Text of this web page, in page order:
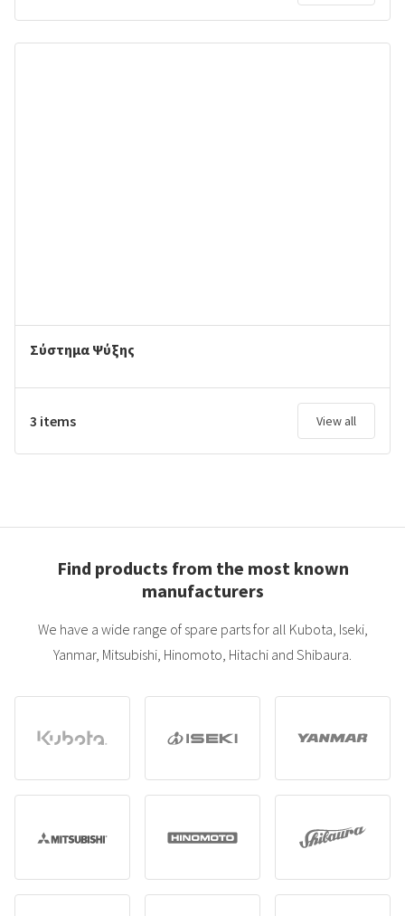
Σύστημα Ψύξης
3 items View all
Find products from the most known
manufacturers
We have a wide range of spare parts for all Kubota, Iseki,
Yanmar, Mitsubishi, Hinomoto, Hitachi and Shibaura.